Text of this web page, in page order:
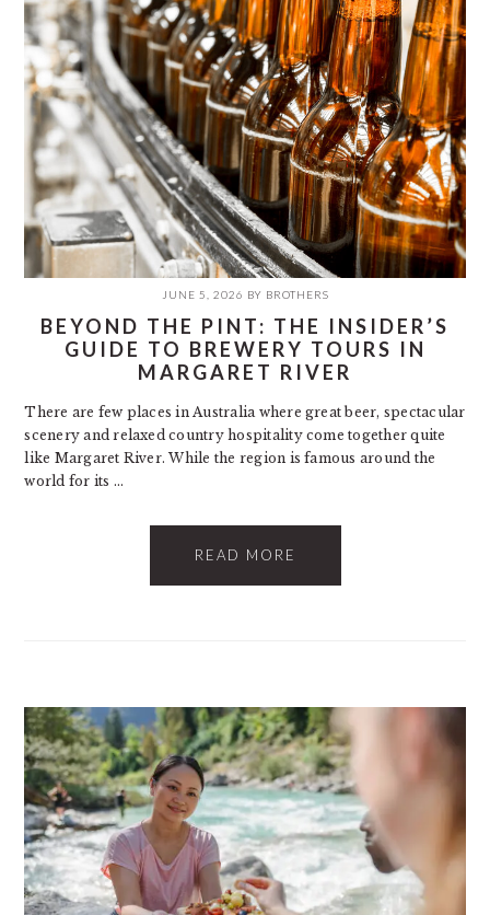
JUNE 5, 2026 BY BROTHERS
BEYOND THE PINT: THE INSIDER’S
GUIDE TO BREWERY TOURS IN
MARGARET RIVER
There are few places in Australia where great beer, spectacular
scenery and relaxed country hospitality come together quite
like Margaret River. While the region is famous around the
world for its ...
READ MORE